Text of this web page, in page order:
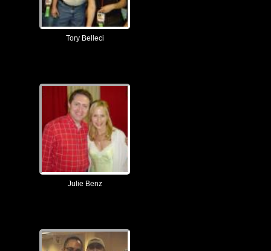
Tory Belleci
Julie Benz